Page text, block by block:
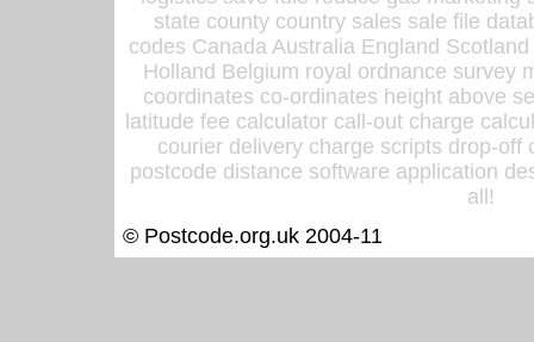
state county country sales sale file
codes Canada Australia England
Holland Belgium royal ordnance survey
coordinates co-ordinates height above
latitude fee calculator call-out charge
courier delivery charge scripts drop-off
postcode distance software application
all!
© Postcode.org.uk 2004-11